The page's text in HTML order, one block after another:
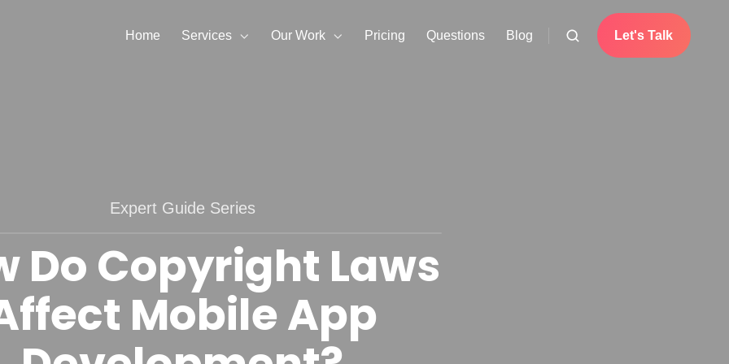
Home Services Our Work Pricing Questions Blog Let's Talk
Expert Guide Series
Do Copyright Laws
Mobile App